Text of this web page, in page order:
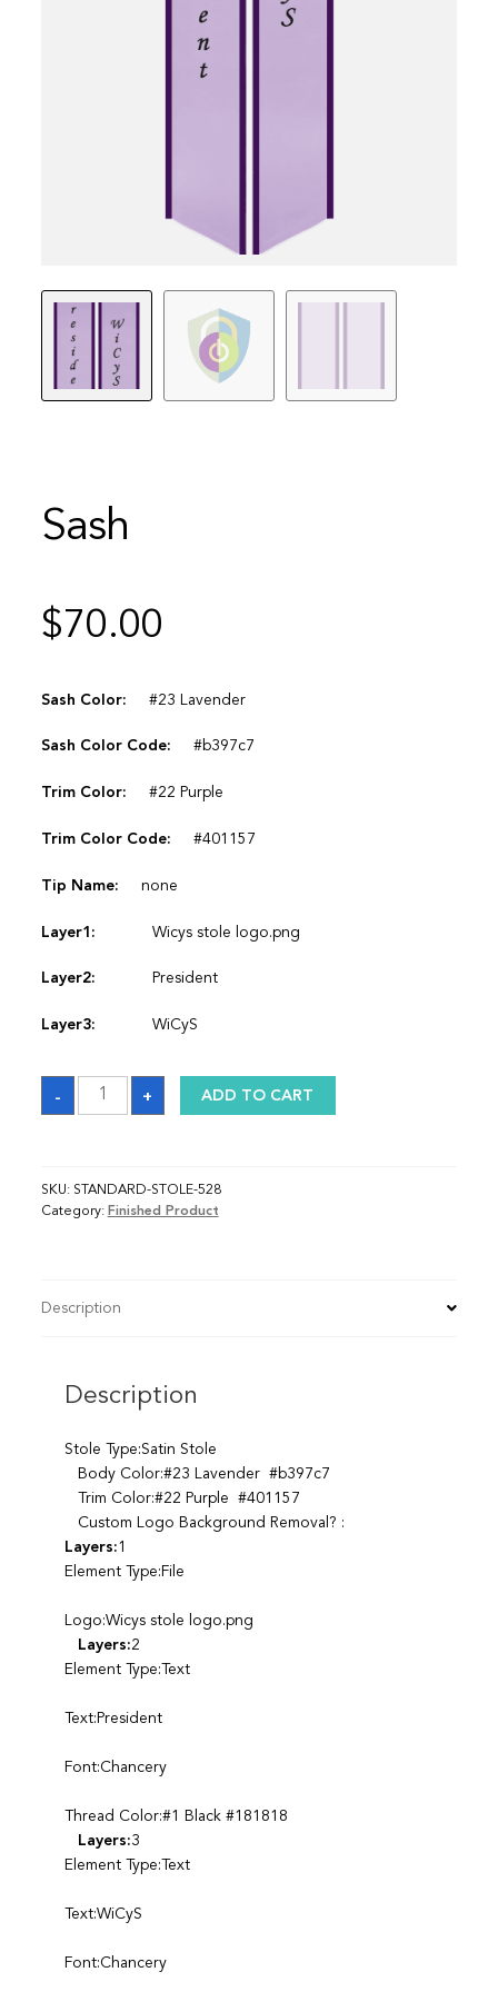
Sash
$70.00
Sash Color: #23 Lavender
Sash Color Code: #b397c7
Trim Color: #22 Purple
Trim Color Code: #401157
Tip Name: none
Layer1: Wicys stole logo.png
Layer2: President
Layer3: WiCyS
-
Sash
quantity
+ ADD TO CART
SKU: STANDARD-STOLE-528
Category: Finished Product
Description
Description
Stole Type:Satin Stole
Body Color:#23 Lavender #b397c7
Trim Color:#22 Purple #401157
Custom Logo Background Removal? :
Layers:1
Element Type:File
Logo:Wicys stole logo.png
Layers:2
Element Type:Text
Text:President
Font:Chancery
Thread Color:#1 Black #181818
Layers:3
Element Type:Text
Text:WiCyS
Font:Chancery